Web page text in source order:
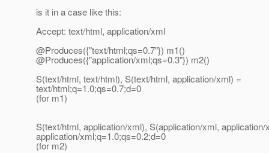
is it in a case like this:
Accept: text/html, application/xml
@Produces({"text/html;qs=0.7"}) m1()
@Produces({"application/xml;qs=0.3"}) m2()
S(text/html, text/html), S(text/html, application/xml) =
text/html;q=1.0;qs=0.7;d=0
(for m1)
S(text/html, application/xml), S(application/xml, application/
application/xml;q=1.0;qs=0.2;d=0
(for m2)